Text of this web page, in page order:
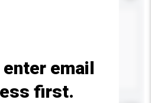
email
first.